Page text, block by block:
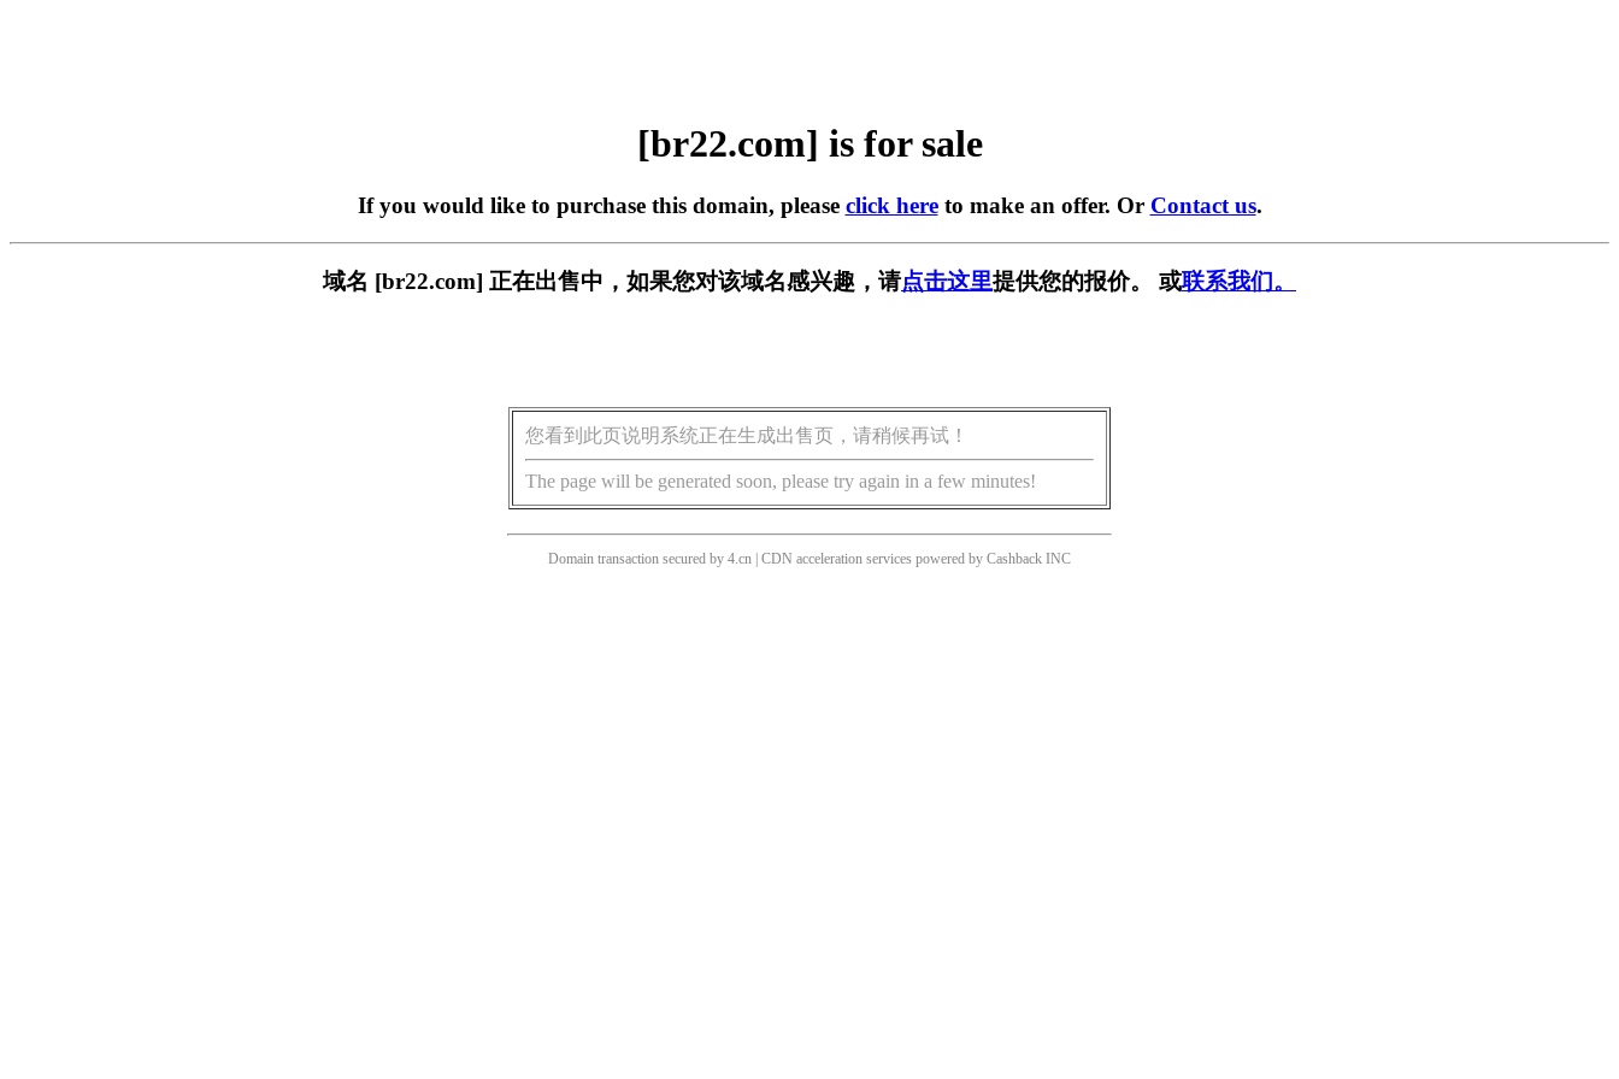
[br22.com] is for sale
If you would like to purchase this domain, please click hereto make an offer. Or Contact us.
域名 [br22.com] 正在出售中，如果您对该域名感兴趣，请点击这里提供您的报价。 或联系我们。
您看到此页说明系统正在生成出售页，请稍候再试！
The page will be generated soon, please try again in a few minutes!
Domain transaction secured by 4.cn | CDN acceleration services powered by Cashback INC